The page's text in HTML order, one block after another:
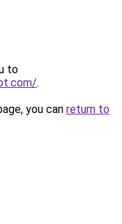
to
.
you can return to